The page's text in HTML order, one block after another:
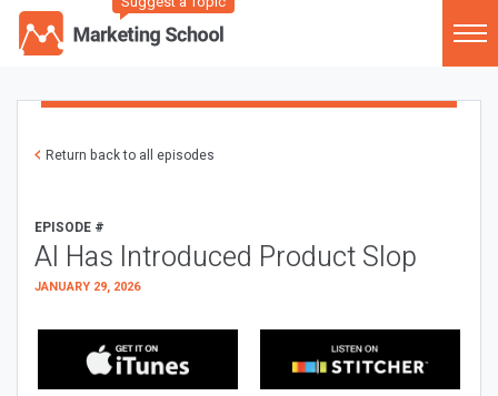
Return back to all episodes
EPISODE #
AI Has Introduced Product Slop
JANUARY 29, 2026